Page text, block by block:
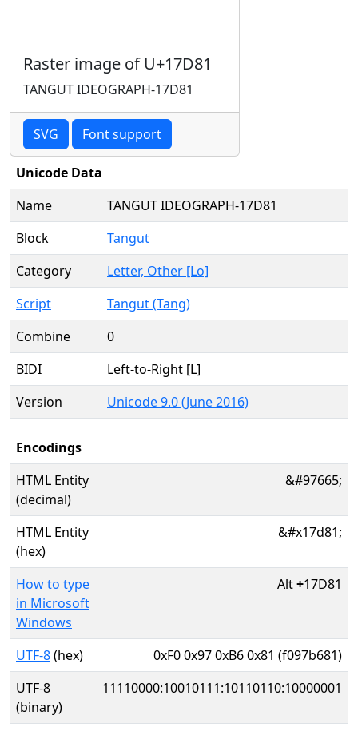
Raster image of U+17D81
TANGUT IDEOGRAPH-17D81
SVG Font support
Unicode Data
Name
TANGUT IDEOGRAPH-17D81
Block
Tangut
Category
Letter, Other [Lo]
Script
Tangut (Tang)
Combine
0
BIDI
Left-to-Right [L]
Version
Unicode 9.0 (June 2016)
Encodings
HTML Entity
(decimal)
&#97665;
HTML Entity
(hex)
&#x17d81;
How to type
in Microsoft
Windows
Alt+17D81
UTF-8(hex)
0xF0 0x97 0xB6 0x81 (f097b681)
UTF-8
(binary)
11110000:10010111:10110110:10000001